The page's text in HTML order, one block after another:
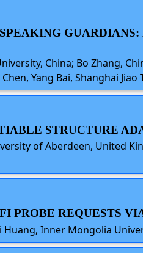
China; Bo Zhang,
Yang Bai, Shanghai Jiao
STRUCTURE
of Aberdeen, United
PROBE REQUESTS
Huang, Inner Mongolia